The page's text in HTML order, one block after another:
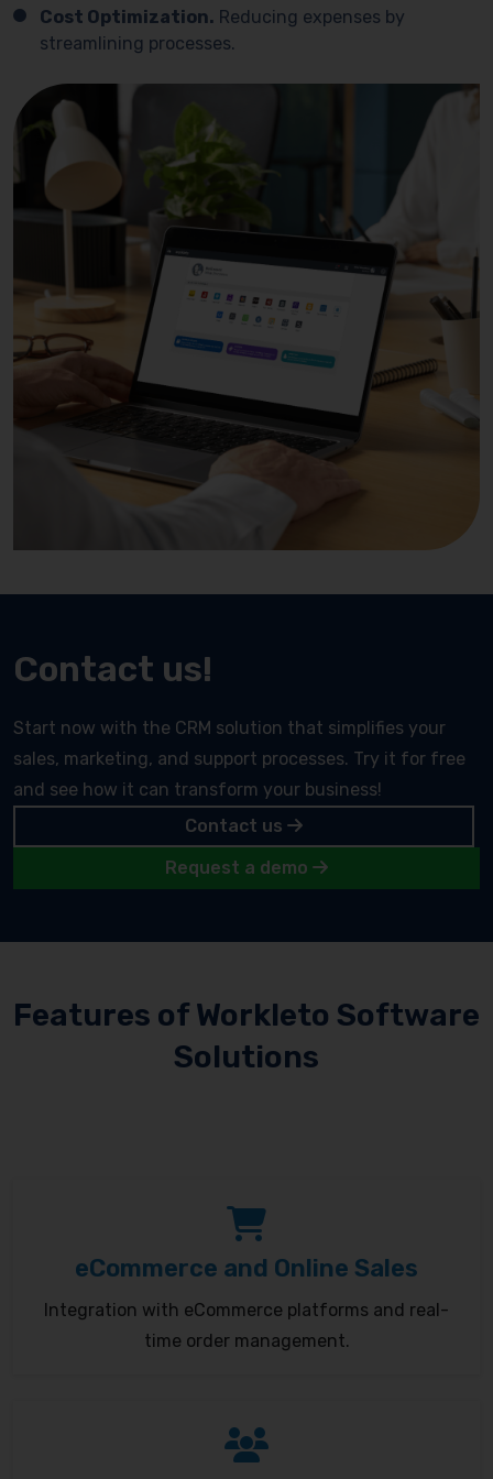
Cost Optimization. Reducing expenses by
streamlining processes.
Contact us!
Start now with the CRM solution that simplifies your
sales, marketing, and support processes. Try it for free
and see how it can transform your business!
Contact us
Request a demo
Features of Workleto Software
Solutions
eCommerce and Online Sales
Integration with eCommerce platforms and real-
time order management.